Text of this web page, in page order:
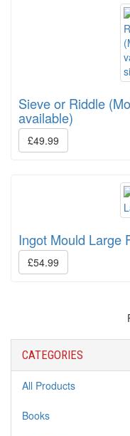
Sieve or Riddle
available)
£49.99
Ingot Mould Large
£54.99
CATEGORIES
All Products
Books